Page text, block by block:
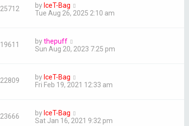
25712 by IceT-Bag
Tue Aug 26, 2025 2:10 am
19611 bythepuff
Sun Aug 20, 2023 7:25 pm
22809 by IceT-Bag
Fri Feb 19, 2021 12:33 am
23666 by IceT-Bag
Sat Jan 16, 2021 9:32 pm